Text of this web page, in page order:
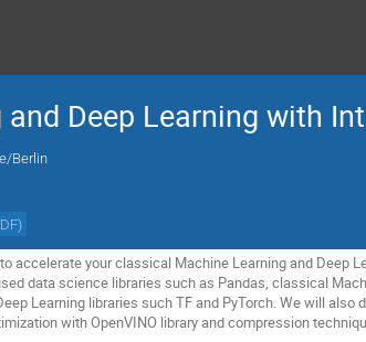
Deep Learning with
Berlin
)
accelerate your classical Machine Learning and Deep
data science libraries such as Pandas, classical
Learning libraries such TF and PyTorch. We will
with OpenVINO library and compression